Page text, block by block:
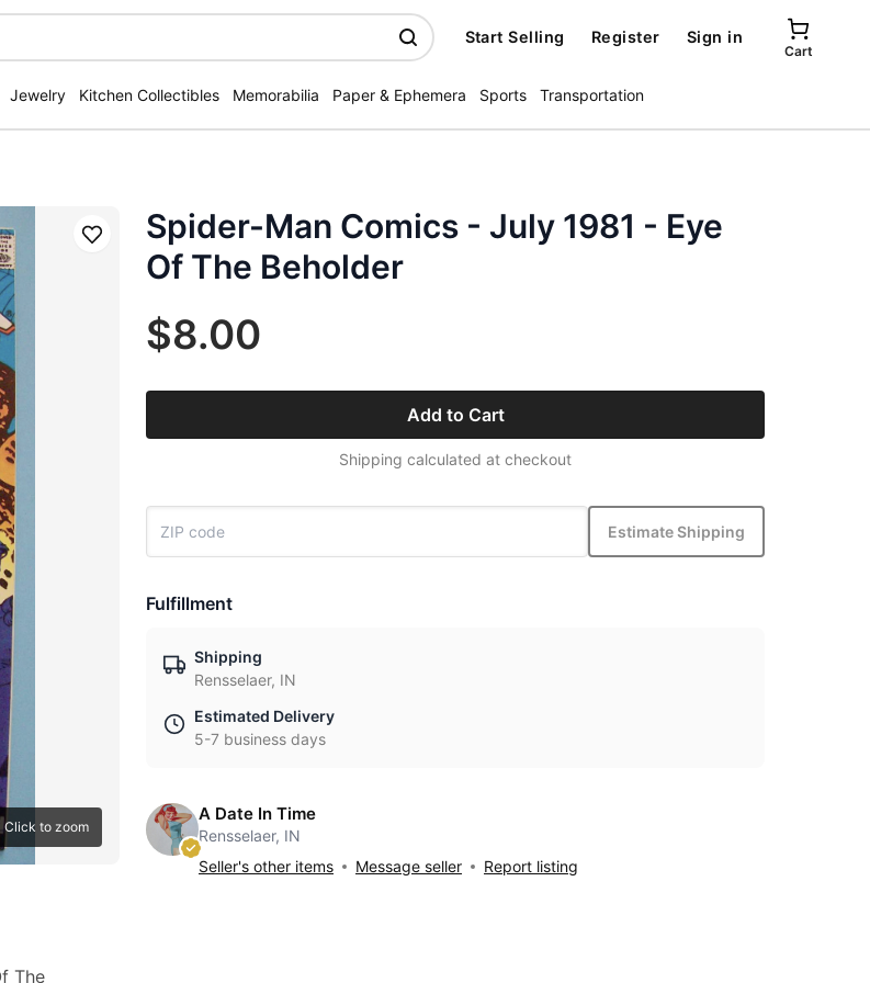
Start Selling Register Sign in
Cart
Jewelry Kitchen Collectibles Memorabilia Paper & Ephemera Sports Transportation
Click to zoom
Save
The
Spider-Man Comics - July 1981 - Eye
Of The Beholder
$8.00
Add to Cart
Shipping calculated at checkout
Estimate Shipping
Fulfillment
Shipping
Rensselaer, IN
Estimated Delivery
5-7 business days
A Date In Time
Rensselaer, IN
Seller's other items
Message seller Report listing